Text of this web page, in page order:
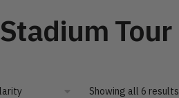
Tour
Showing all 6 results